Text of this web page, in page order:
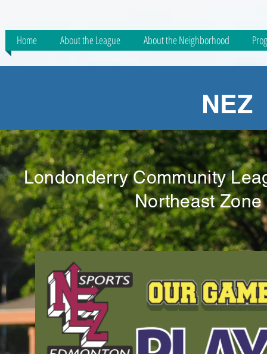
Home About the League About the Neighborhood
Londonderry Community
Northeast